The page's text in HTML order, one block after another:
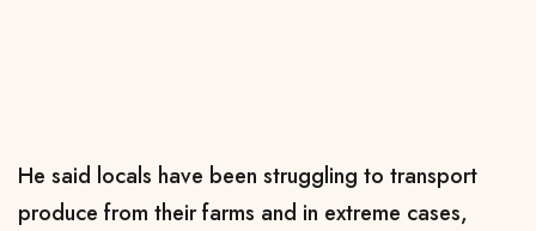
He said locals have been struggling to transport
produce from their farms and in extreme cases,